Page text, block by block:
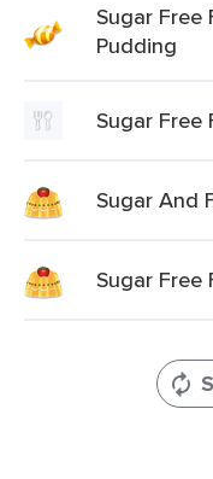
Sugar
Pudding
Sugar Free
Sugar And
Sugar Free